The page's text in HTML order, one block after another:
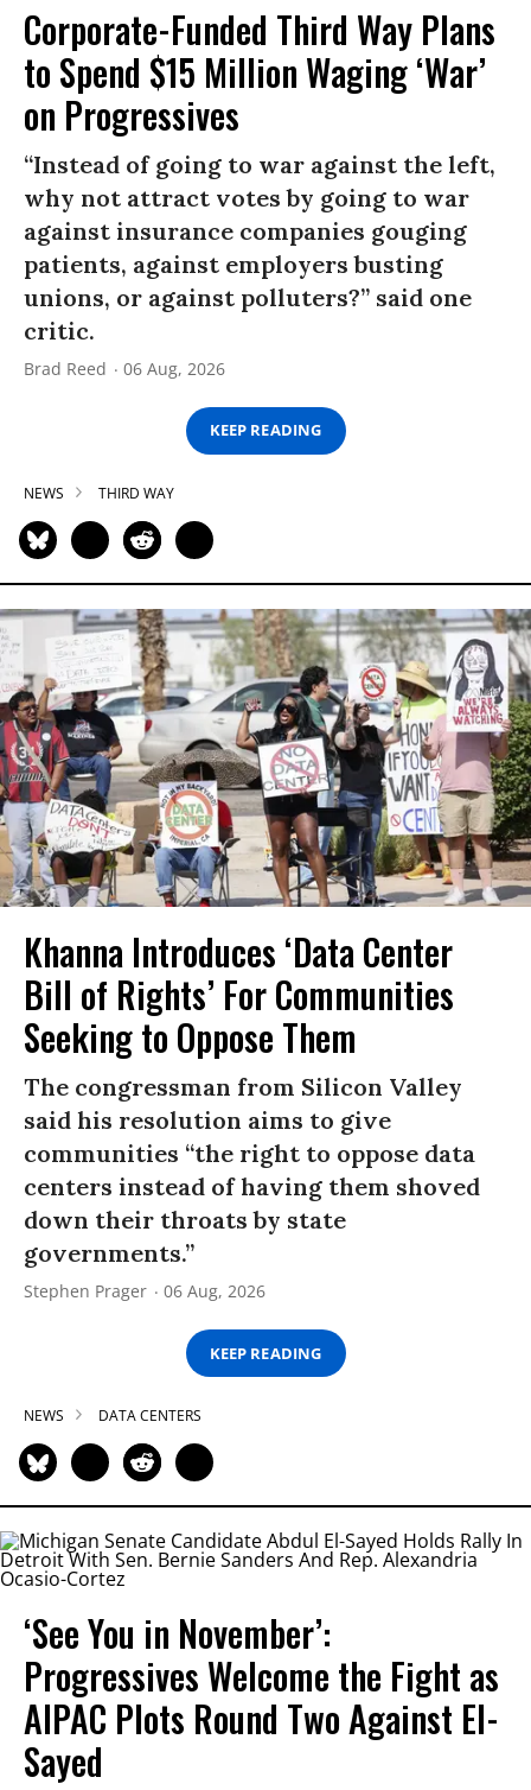
Corporate-Funded Third Way Plans
to Spend $15 Million Waging ‘War’
on Progressives
“Instead of going to war against the left,
why not attract votes by going to war
against insurance companies gouging
patients, against employers busting
unions, or against polluters?” said one
critic.
Brad Reed 06 Aug, 2026
KEEP READING
NEWS THIRD WAY
Khanna Introduces ‘Data Center
Bill of Rights’ For Communities
Seeking to Oppose Them
The congressman from Silicon Valley
said his resolution aims to give
communities “the right to oppose data
centers instead of having them shoved
down their throats by state
governments.”
Stephen Prager 06 Aug, 2026
KEEP READING
NEWS DATA CENTERS
‘See You in November’:
Progressives Welcome the Fight as
AIPAC Plots Round Two Against El-
Sayed